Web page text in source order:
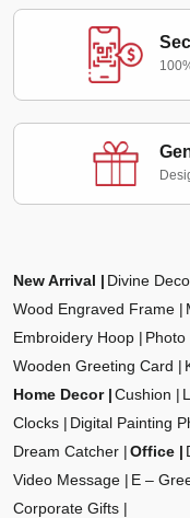
New Arrival Divine
Wood Engraved Frame
Embroidery Hoop
Photo
Wooden Greeting Card
Home Decor
Cushion
Clocks
Digital Painting
Dream Catcher
Office
Video Message
E –
Corporate Gifts